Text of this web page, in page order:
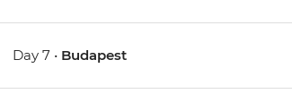
Day 7 • Budapest